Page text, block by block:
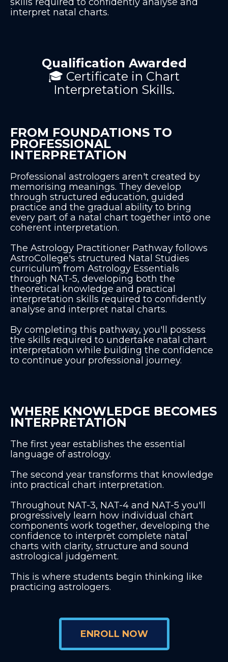
interpret natal charts.
Qualification Awarded
🎓 Certificate in Chart
Interpretation Skills.
FROM FOUNDATIONS TO
PROFESSIONAL
INTERPRETATION
Professional astrologers aren't created by
memorising meanings. They develop
through structured education, guided
practice and the gradual ability to bring
every part of a natal chart together into one
coherent interpretation.
The Astrology Practitioner Pathway follows
AstroCollege's structured Natal Studies
curriculum from Astrology Essentials
through NAT-5, developing both the
theoretical knowledge and practical
interpretation skills required to confidently
analyse and interpret natal charts.
By completing this pathway, you'll possess
the skills required to undertake natal chart
interpretation while building the confidence
to continue your professional journey.
WHERE KNOWLEDGE BECOMES
INTERPRETATION
The first year establishes the essential
language of astrology.
The second year transforms that knowledge
into practical chart interpretation.
Throughout NAT-3, NAT-4 and NAT-5 you'll
progressively learn how individual chart
components work together, developing the
confidence to interpret complete natal
charts with clarity, structure and sound
astrological judgement.
This is where students begin thinking like
practicing astrologers.
ENROLL NOW